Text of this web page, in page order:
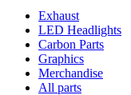
Exhaust
LED Headlights
Carbon Parts
Graphics
Merchandise
All parts